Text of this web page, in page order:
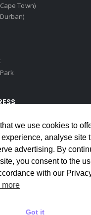
Town)
we use cookies to
analyse site
advertising. By
you consent to the
with our
more
Got it